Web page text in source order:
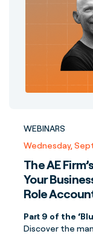
WEBINARS
Wednesday,
The AE
Your
Role
Part 9 of the
Discover the